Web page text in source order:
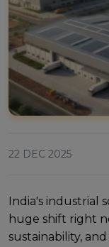
22 DEC 2025
India's industrial
hugе shift right
sustainability,